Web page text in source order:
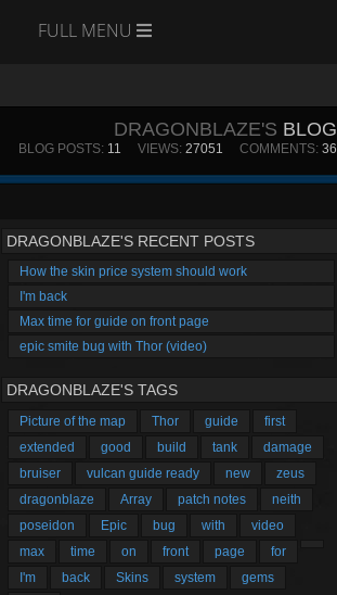
FULL MENU
DRAGONBLAZE'S BLOG
BLOG POSTS: 11 VIEWS: 27051 COMMENTS: 36
DRAGONBLAZE'S RECENT POSTS
How the skin price system should work
I'm back
Max time for guide on front page
epic smite bug with Thor (video)
DRAGONBLAZE'S TAGS
Picture of the map Thor guide
first
extended
good build tank
damage
bruiser
vulcan guide ready new
zeus
dragonblaze
Array patch notes
neith
poseidon
Epic bug with
video
max
time on front page
for
I'm
back Skins system
gems